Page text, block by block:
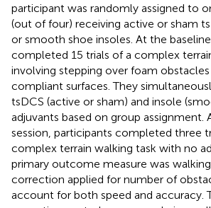
participant was randomly assigned to
(out of four) receiving active or sham
or smooth shoe insoles. At the
completed 15 trials of a complex
involving stepping over foam
compliant surfaces. They
tsDCS (active or sham) and insole
adjuvants based on group
session, participants completed three
complex terrain walking task with no
primary outcome measure was
correction applied for number of
account for both speed and accuracy.